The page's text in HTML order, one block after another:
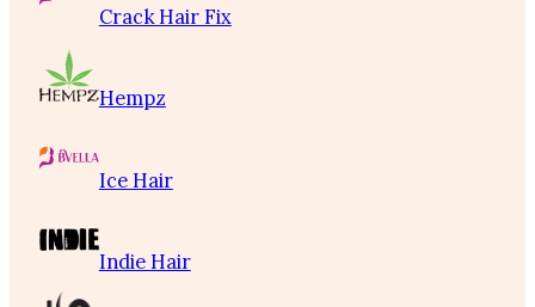
Crack Hair Fix
Hempz
Ice Hair
Indie Hair